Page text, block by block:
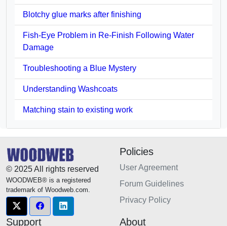
Blotchy glue marks after finishing
Fish-Eye Problem in Re-Finish Following Water
Damage
Troubleshooting a Blue Mystery
Understanding Washcoats
Matching stain to existing work
© 2025 All rights reserved
WOODWEB® is a registered
trademark of Woodweb.com.
Policies
User Agreement
Forum Guidelines
Privacy Policy
Support About